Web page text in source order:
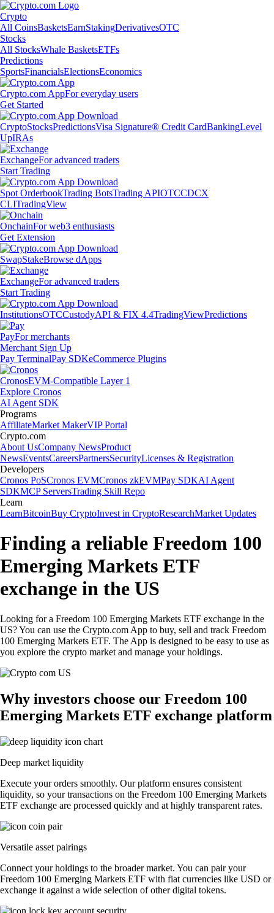
Crypto
All CoinsBasketsEarnStakingDerivativesOTC
Stocks
All StocksWhale BasketsETFs
Predictions
SportsFinancialsElectionsEconomics
Crypto.com AppFor everyday users
Get Started
CryptoStocksPredictionsVisa Signature® Credit CardBankingLevel
UpIRAs
ExchangeFor advanced traders
Start Trading
Spot OrderbookTrading BotsTrading APIOTCCDCX
CLITradingView
OnchainFor web3 enthusiasts
Get Extension
SwapStakeBrowse dApps
ExchangeFor advanced traders
Start Trading
InstitutionsOTCCustodyAPI & FIX 4.4TradingViewPredictions
PayFor merchants
Merchant Sign Up
Pay TerminalPay SDKeCommerce Plugins
CronosEVM-Compatible Layer 1
Explore Cronos
AI Agent SDK
Programs
AffiliateMarket MakerVIP Portal
Crypto.com
About UsCompany NewsProduct
NewsEventsCareersPartnersSecurityLicenses & Registration
Developers
Cronos PoSCronos EVMCronos zkEVMPay SDKAI Agent
SDKMCP ServersTrading Skill Repo
Learn
LearnBitcoinBuy CryptoInvest in CryptoResearchMarket Updates
Finding a reliable Freedom 100
Emerging Markets ETF
exchange in the US
Looking for a Freedom 100 Emerging Markets ETF exchange in the
US? You can use the Crypto.com App to buy, sell and track Freedom
100 Emerging Markets ETF. The App is designed to be easy to use as
you explore the crypto market and manage your holdings.
Why investors choose our Freedom 100
Emerging Markets ETF exchange platform
Deep market liquidity
Execute your orders smoothly. Our platform ensures consistent
liquidity, so your transactions on the Freedom 100 Emerging Markets
ETF exchange are processed quickly and at highly transparent rates.
Versatile asset pairings
Connect your holdings to the broader market. You can pair your
Freedom 100 Emerging Markets ETF with fiat currencies like USD or
exchange it against a wide selection of other digital tokens.